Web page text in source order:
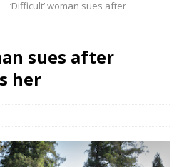
‘Difficult’ woman sues after
sues after
her